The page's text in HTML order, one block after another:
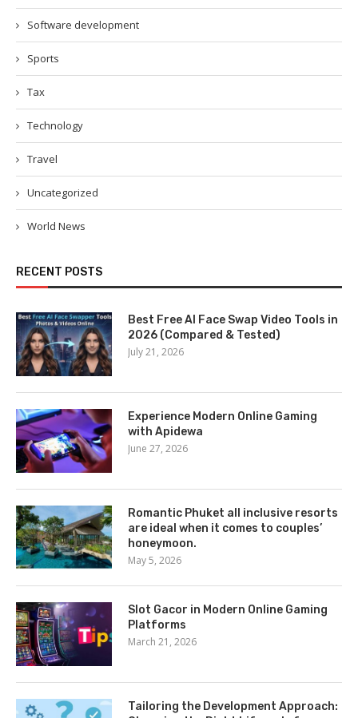
Software development
Sports
Tax
Technology
Travel
Uncategorized
World News
RECENT POSTS
Best Free AI Face Swap Video Tools in
2026 (Compared & Tested)
July 21, 2026
Experience Modern Online Gaming
with Apidewa
June 27, 2026
Romantic Phuket all inclusive resorts
are ideal when it comes to couples’
honeymoon.
May 5, 2026
Slot Gacor in Modern Online Gaming
Platforms
March 21, 2026
Tailoring the Development Approach: